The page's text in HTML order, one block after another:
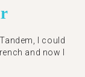
I could
and now I